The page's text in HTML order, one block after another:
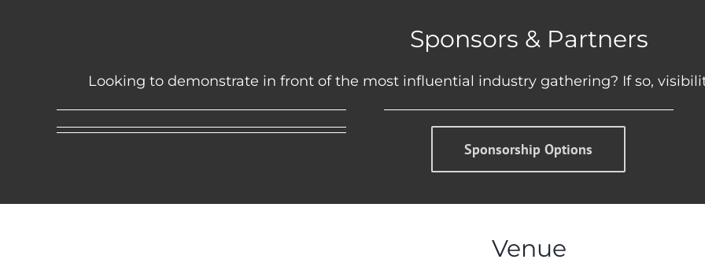
Sponsors & Partners
Looking to demonstrate in front of the most influential industry gathering? If so,
Sponsorship Options
Venue